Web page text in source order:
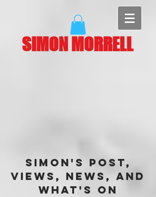
SIMON MORRELL
Simon's Post,
Views, News, and
What's On